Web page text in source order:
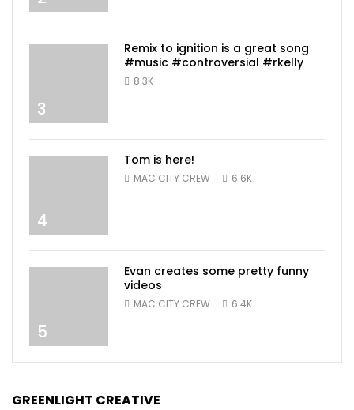
3
Remix to ignition is a great song
#music #controversial #rkelly
8.3K
4
Tom is here!
MAC CITY CREW 6.6K
5
Evan creates some pretty funny
videos
MAC CITY CREW 6.4K
GREENLIGHT CREATIVE